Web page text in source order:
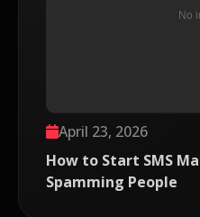
April 23, 2026
How to Start SMS
Spamming People